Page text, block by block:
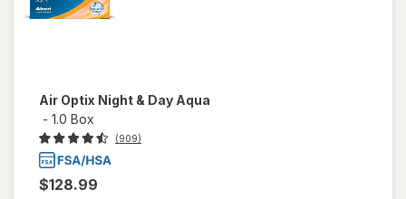
Air Optix Night & Day Aqua
- 1.0 Box
(909)
$128.99